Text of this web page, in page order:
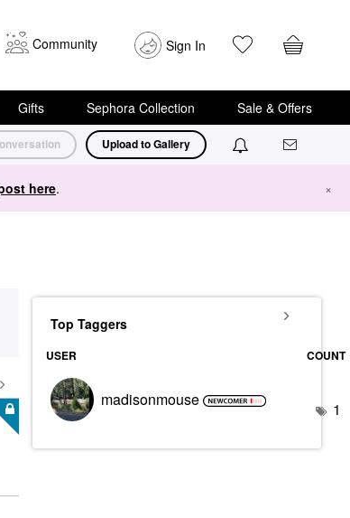
Community Sign In
Gifts Sephora Collection Sale & Offers
Upload to Gallery
here. ×
Top Taggers
USER COUNT
madisonmouse 1